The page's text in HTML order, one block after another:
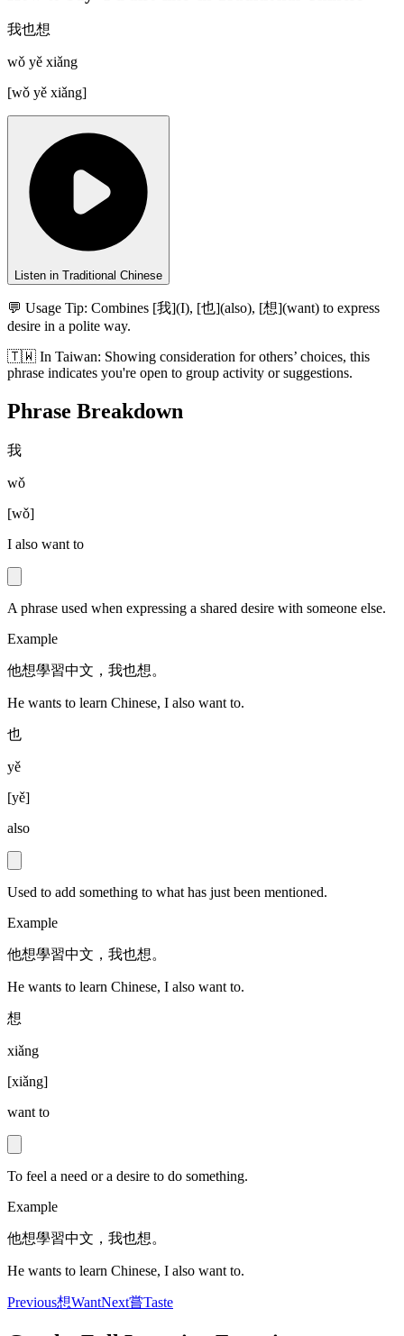
我也想
wǒ yě xiǎng
[wǒ yě xiǎng]
Listen in Traditional Chinese
💬 Usage Tip: Combines [我](I), [也](also), [想](want) to express
desire in a polite way.
🇹🇼 In Taiwan: Showing consideration for others’ choices, this
phrase indicates you're open to group activity or suggestions.
Phrase Breakdown
我
wǒ
[wǒ]
I also want to
A phrase used when expressing a shared desire with someone else.
Example
他想學習中文，我也想。
He wants to learn Chinese, I also want to.
也
yě
[yě]
also
Used to add something to what has just been mentioned.
Example
他想學習中文，我也想。
He wants to learn Chinese, I also want to.
想
xiǎng
[xiǎng]
want to
To feel a need or a desire to do something.
Example
他想學習中文，我也想。
He wants to learn Chinese, I also want to.
Previous想WantNext嘗Taste